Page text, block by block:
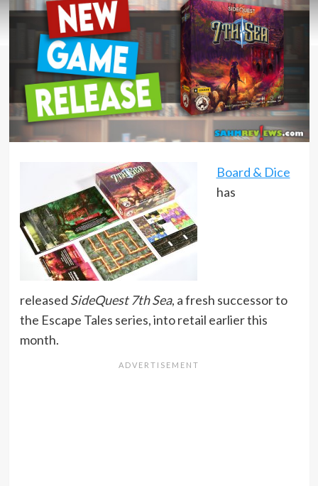
Board & Dice
has
released SideQuest 7th Sea, a fresh successor to
the Escape Tales series, into retail earlier this
month.